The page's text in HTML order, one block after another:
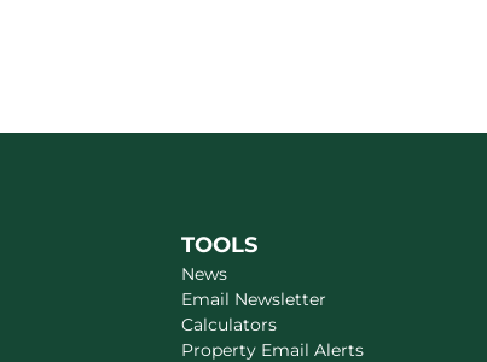
TOOLS
News
Email Newsletter
Calculators
Property Email Alerts